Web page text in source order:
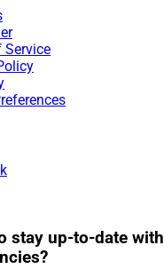
Service
stay up-to-date with